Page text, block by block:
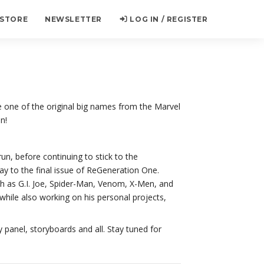
NEWSLETTER LOG IN / REGISTER
of the original big names from the Marvel
before continuing to stick to the
to the final issue of ReGeneration One.
G.I. Joe, Spider-Man, Venom, X-Men, and
also working on his personal projects,
storyboards and all. Stay tuned for